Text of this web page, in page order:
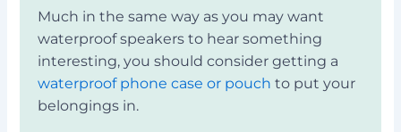
Much in the same way as you may want
waterproof speakers to hear something
interesting, you should consider getting a
waterproof phone case or pouch to put your
belongings in.